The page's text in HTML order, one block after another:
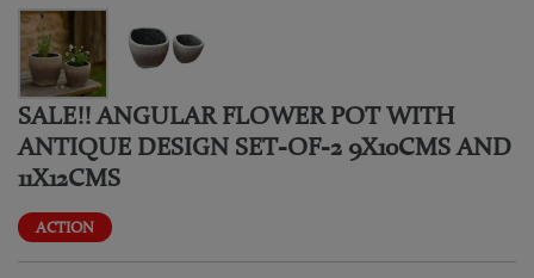
SALE!! ANGULAR FLOWER POT WITH
ANTIQUE DESIGN SET-OF-2 9X10CMS AND
11X12CMS
ACTION